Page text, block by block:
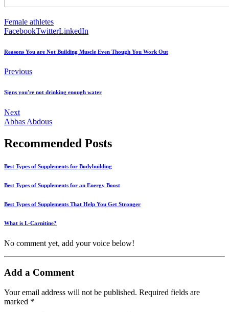
Female athletes
FacebookTwitterLinkedIn
Reasons You are Not Building Muscle Even Though You Work Out
Previous
Signs you're not drinking enough water
Next
Abbas Abdous
Recommended Posts
Best Types of Supplements for Bodybuilding
Best Types of Supplements for an Energy Boost
Best Types of Supplements That Help You Get Stronger
What is L-Carnitine?
No comment yet, add your voice below!
Add a Comment
Your email address will not be published. Required fields are
marked *